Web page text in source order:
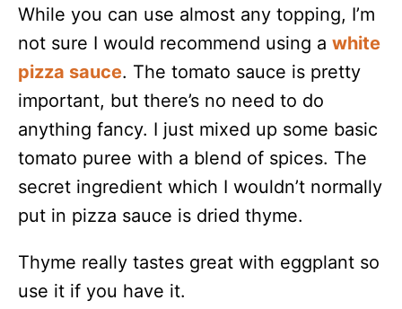
While you can use almost any topping, I’m
not sure I would recommend using a white
pizza sauce. The tomato sauce is pretty
important, but there’s no need to do
anything fancy. I just mixed up some basic
tomato puree with a blend of spices. The
secret ingredient which I wouldn’t normally
put in pizza sauce is dried thyme.
Thyme really tastes great with eggplant so
use it if you have it.